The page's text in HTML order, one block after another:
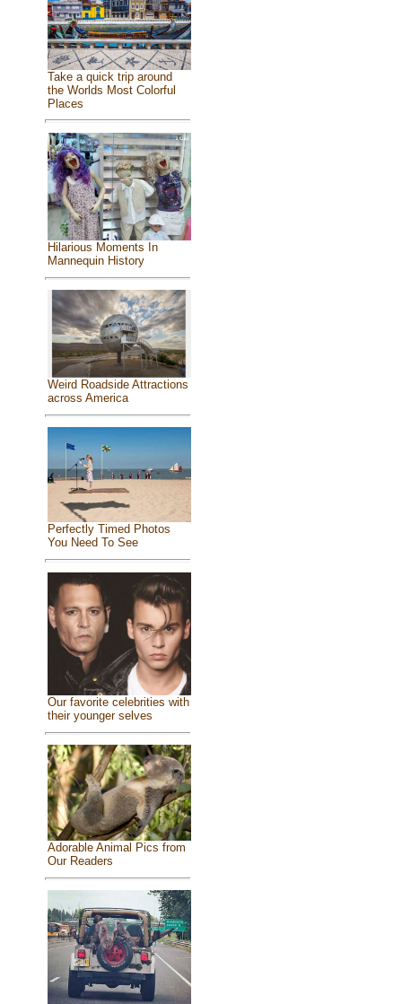
Take a quick trip around
the Worlds Most Colorful
Places
Hilarious Moments In
Mannequin History
Weird Roadside Attractions
across America
Perfectly Timed Photos
You Need To See
Our favorite celebrities with
their younger selves
Adorable Animal Pics from
Our Readers